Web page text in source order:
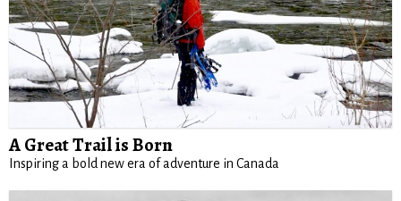
A Great Trail is Born
Inspiring a bold new era of adventure in Canada